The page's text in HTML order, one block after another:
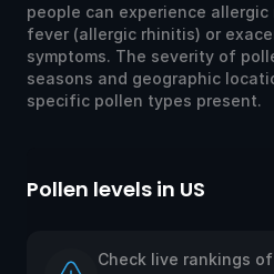
people can experience
fever (allergic rhinitis) or
symptoms. The severity of
seasons and geographic
specific pollen types present.
Pollen levels in US
Check live rankings